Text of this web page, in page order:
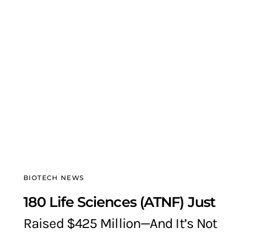
BIOTECH NEWS
180 Life Sciences (ATNF) Just
Raised $425 Million—And It’s Not